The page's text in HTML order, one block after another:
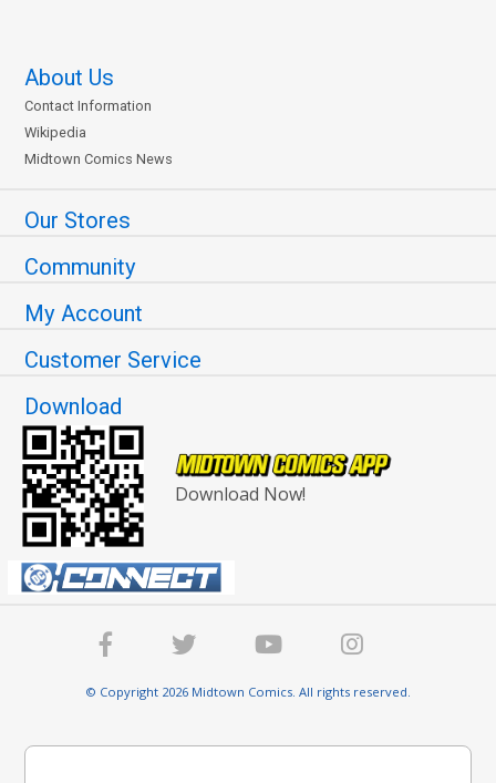
About Us
Contact Information
Wikipedia
Midtown Comics News
Our Stores
Community
My Account
Customer Service
Download
Download Now!
© Copyright 2026 Midtown Comics. All rights reserved.